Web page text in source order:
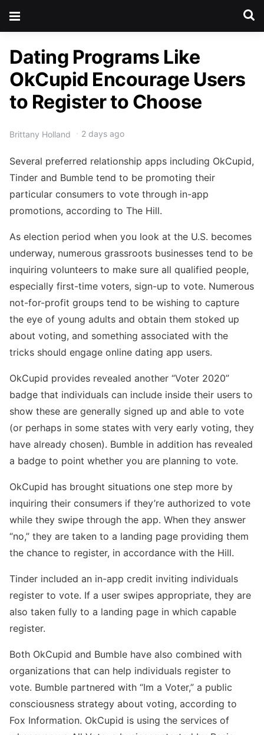
Dating Programs Like
OkCupid Encourage Users
to Register to Choose
Brittany Holland 2 days ago
Several preferred relationship apps including OkCupid,
Tinder and Bumble tend to be promoting their
particular consumers to vote through in-app
promotions, according to The Hill.
As election period when you look at the U.S. becomes
underway, numerous grassroots businesses tend to be
inquiring volunteers to make sure all qualified people,
especially first-time voters, sign-up to vote. Numerous
not-for-profit groups tend to be wishing to capture
the eye of young adults and obtain them stoked up
about voting, and something associated with the
tricks should engage online dating app users.
OkCupid provides revealed another “Voter 2020”
badge that individuals can include inside their users to
show these are generally signed up and able to vote
(or perhaps in some states with very early voting, they
have already chosen). Bumble in addition has revealed
a badge to point whether you are planning to vote.
OkCupid has brought situations one step more by
inquiring their consumers if they’re authorized to vote
while they swipe through the app. When they answer
“no,” they are taken to a landing page providing them
the chance to register, in accordance with the Hill.
Tinder included an in-app credit inviting individuals
register to vote. If a user swipes appropriate, they are
also taken fully to a landing page in which capable
register.
Both OkCupid and Bumble have also combined with
organizations that can help individuals register to
vote. Bumble partnered with “Im a Voter,” a public
consciousness strategy about voting, according to
Fox Information. OkCupid is using the services of